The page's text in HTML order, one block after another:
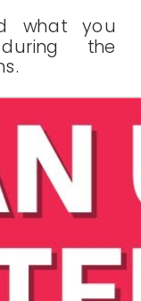
what you
the